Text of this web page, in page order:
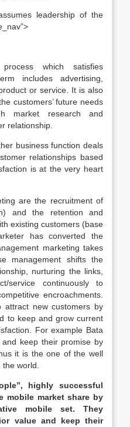
leadership of the
which satisfies
includes advertising,
or service. It is also
customers’ future needs
market research and
relationship.
business function deals
relationships based
is at the very heart
are the recruitment of
and the retention and
existing customers (base
has converted the
marketing takes
management shifts the
nurturing the links,
service continuously to
encroachments.
new customers by
to keep and grow current
For example Bata
keep their promise by
it is the one of the well
world.
highly successful
mobile market share by
mobile set. They
value and keep their